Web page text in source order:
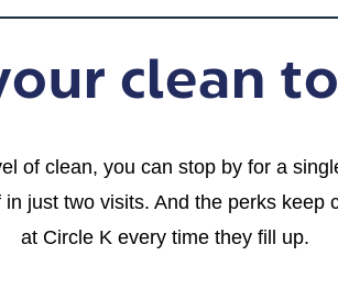
clean
of clean, you can stop by for a
just two visits. And the perks keep
at Circle K every time they fill up.